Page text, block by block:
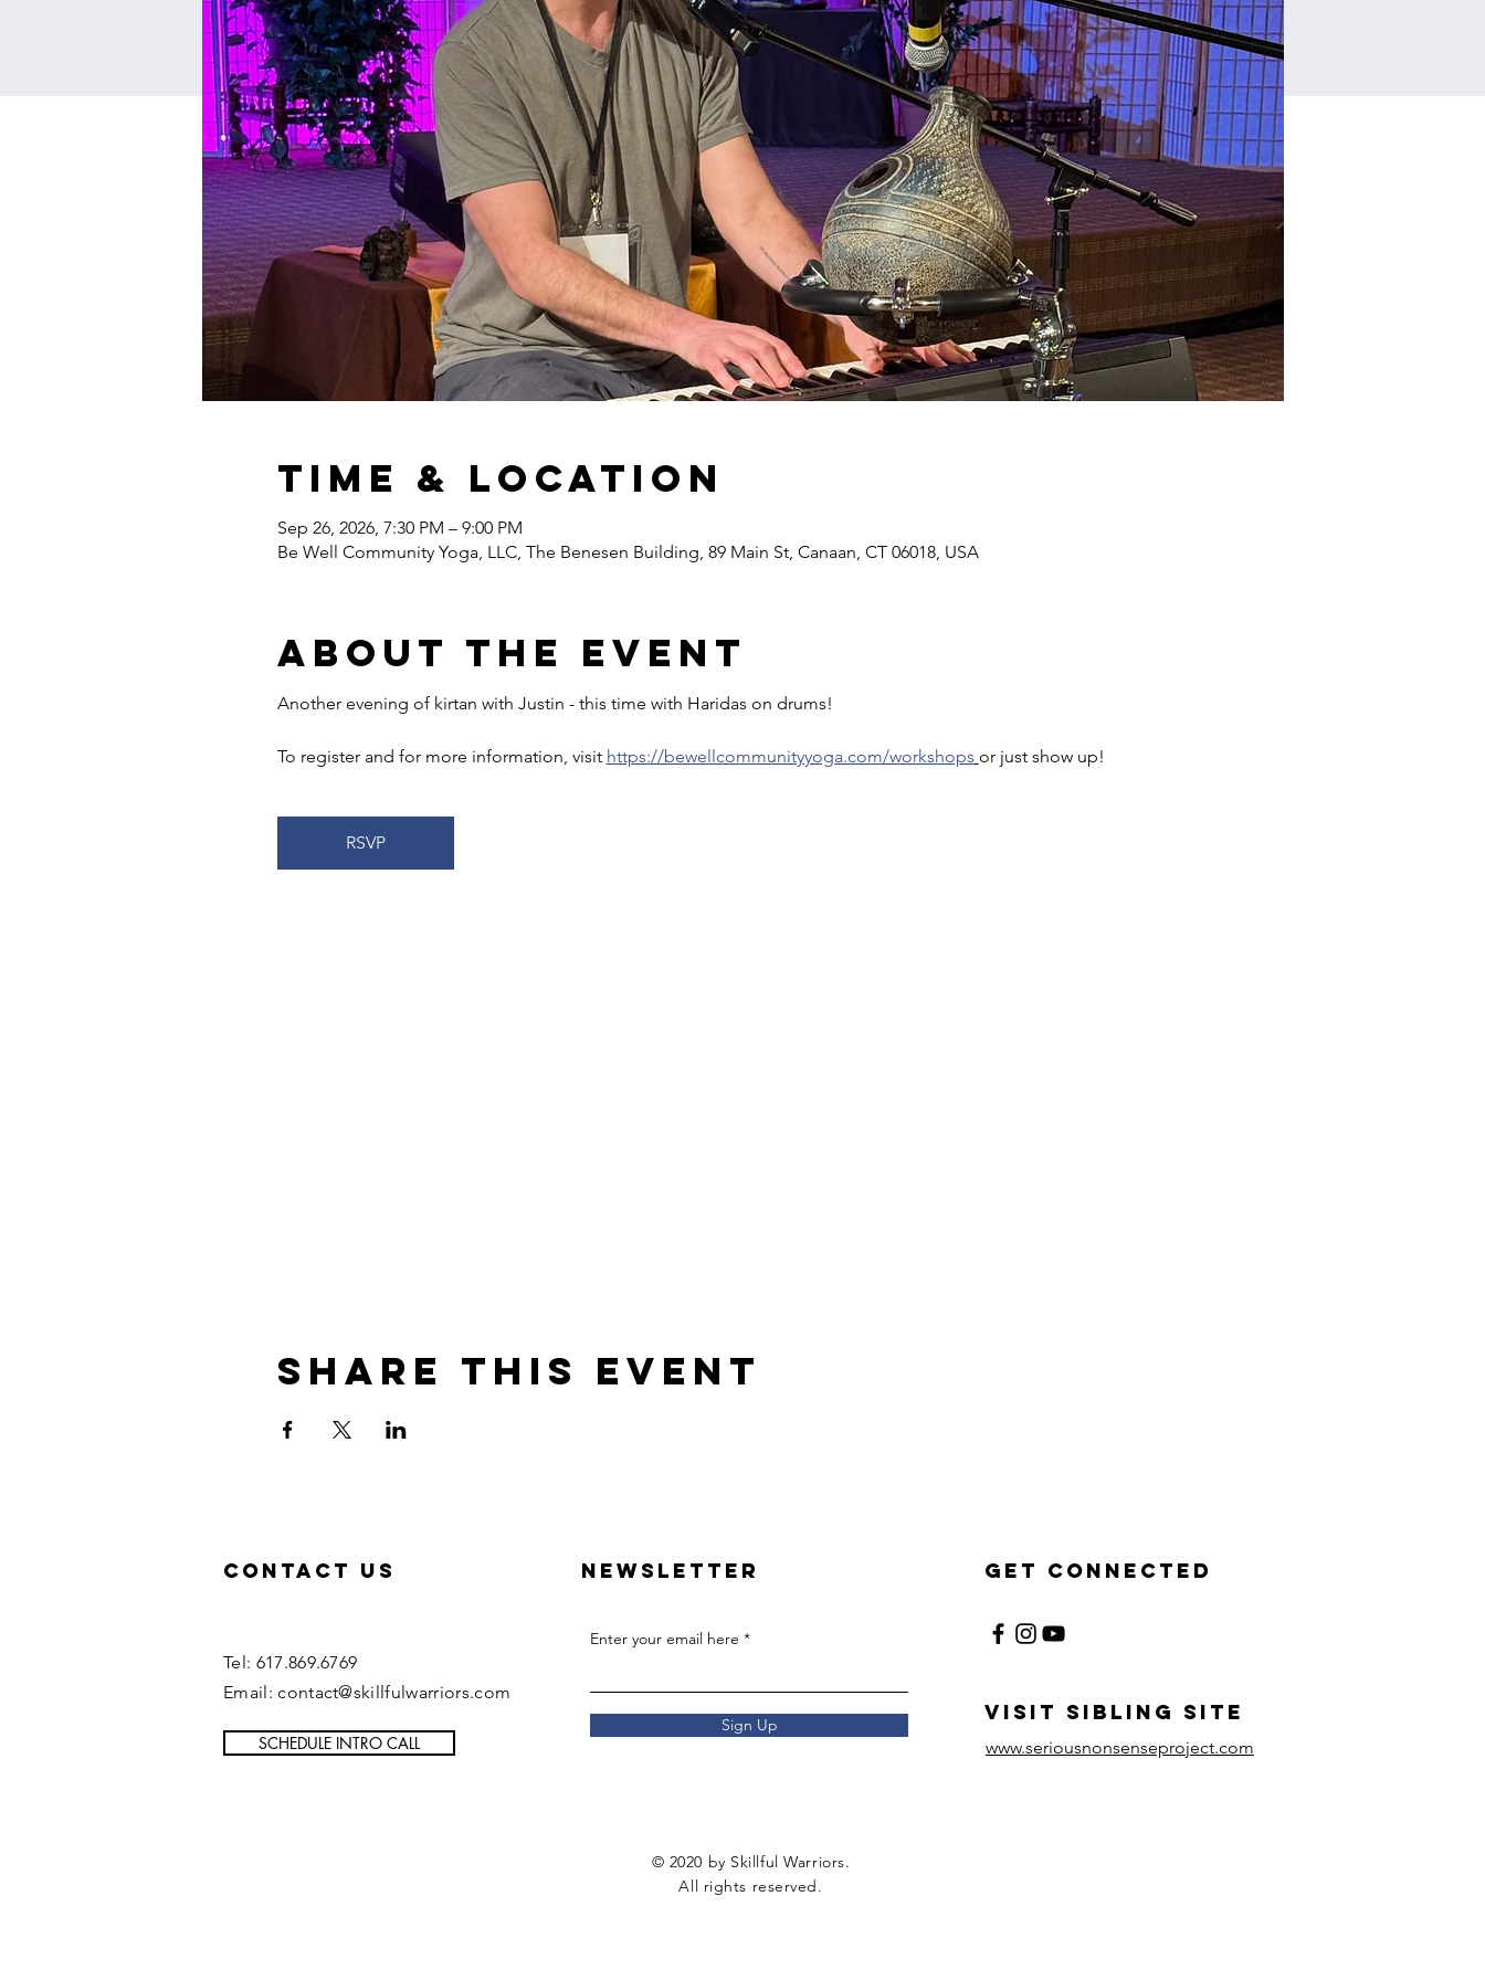
Time & Location
Sep 26, 2026, 7:30 PM – 9:00 PM
Be Well Community Yoga, LLC, The Benesen Building, 89 Main St, Canaan, CT 06018, USA
About the event
Another evening of kirtan with Justin - this time with Haridas on drums!
To register and for more information, visit https://bewellcommunityyoga.com/workshops or just show up!
RSVP
Share this event
Contact US Newsletter Get Connected
Tel: 617.869.6769
Email: contact@skillfulwarriors.com
SCHEDULE INTRO CALL
Enter your email here
Sign Up visit sibling site
www.seriousnonsenseproject.com
© 2020 by Skillful Warriors.
All rights reserved.